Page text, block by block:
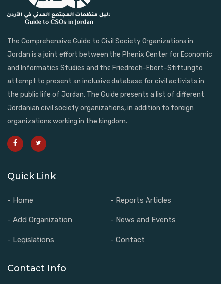
The Comprehensive Guide to Civil Society Organizations in
Jordan is a joint effort between the Phenix Center for Economic
and Informatics Studies and the Friedrech-Ebert-Stiftungto
attempt to present an inclusive database for civil activists in
the public life of Jordan. The Guide presents a list of different
Jordanian civil society organizations, in addition to foreign
organizations working in the kingdom.
Quick Link
- Home - Reports Articles
- Add Organization - News and Events
- Legislations - Contact
Contact Info